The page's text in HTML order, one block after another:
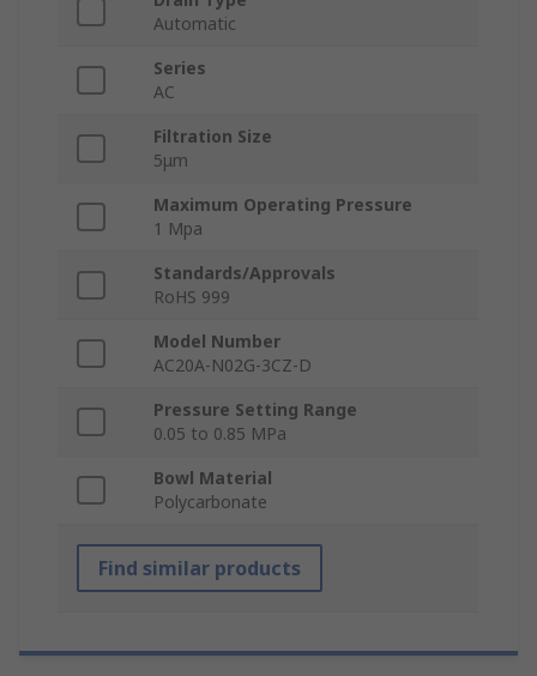
Automatic
Series
AC
Filtration Size
5μm
Maximum Operating Pressure
1 Mpa
Standards/Approvals
RoHS 999
Model Number
AC20A-N02G-3CZ-D
Pressure Setting Range
0.05 to 0.85 MPa
Bowl Material
Polycarbonate
Find similar products